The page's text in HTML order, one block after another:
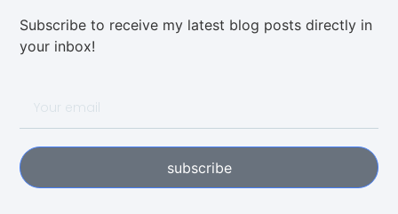
Subscribe to receive my latest blog posts directly in
your inbox!
subscribe